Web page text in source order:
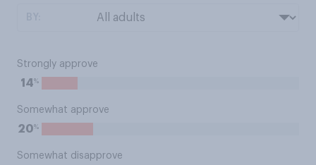
Strongly approve
14%
Somewhat approve
20%
Somewhat disapprove